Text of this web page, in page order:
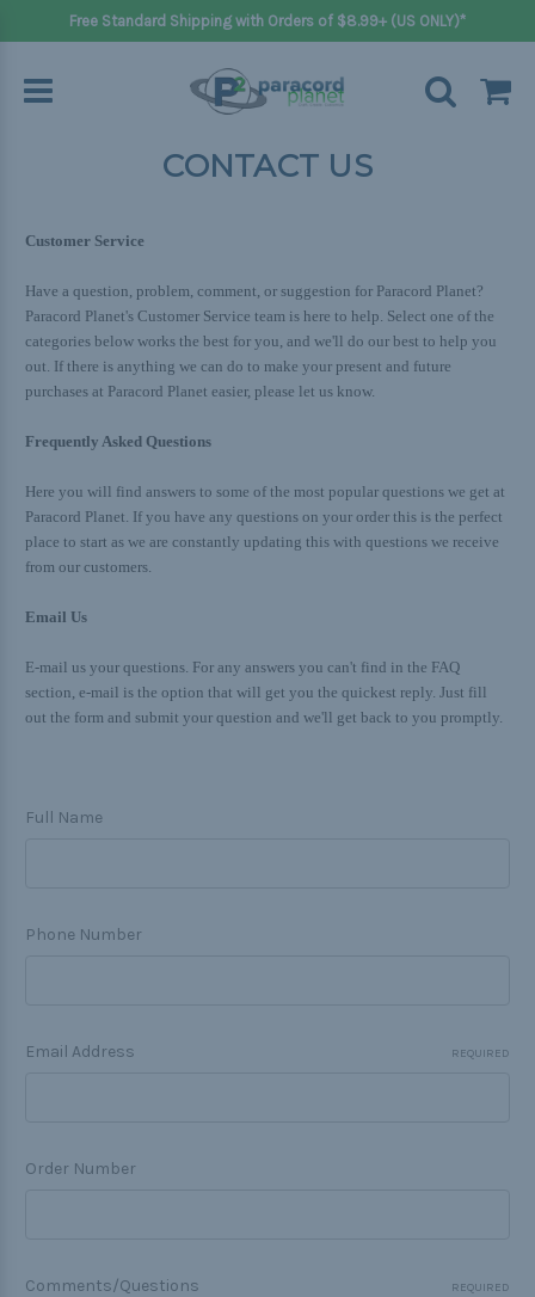
Free Standard Shipping with Orders of $8.99+ (US ONLY)*
CONTACT US
Customer Service
Have a question, problem, comment, or suggestion for Paracord Planet?
Paracord Planet's Customer Service team is here to help. Select one of the
categories below works the best for you, and we'll do our best to help you
out. If there is anything we can do to make your present and future
purchases at Paracord Planet easier, please let us know.
Frequently Asked Questions
Here you will find answers to some of the most popular questions we get at
Paracord Planet. If you have any questions on your order this is the perfect
place to start as we are constantly updating this with questions we receive
from our customers.
Email Us
E-mail us your questions. For any answers you can't find in the FAQ
section, e-mail is the option that will get you the quickest reply. Just fill
out the form and submit your question and we'll get back to you promptly.
Full Name
Phone Number
Email Address REQUIRED
Order Number
Comments/Questions REQUIRED